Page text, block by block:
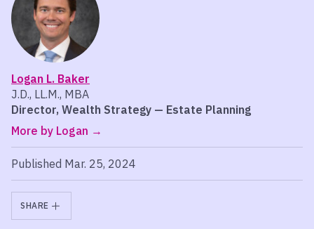
Logan L. Baker
J.D., LL.M., MBA
Director, Wealth Strategy — Estate Planning
More by Logan
Published Mar. 25, 2024
SHARE